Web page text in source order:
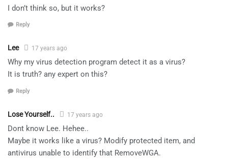
I don’t think so, but it works?
Reply
Lee 17 years ago
Why my virus detection program detect it as a virus?
It is truth? any expert on this?
Reply
Lose Yourself.. 17 years ago
Dont know Lee. Hehee..
Maybe it works like a virus? Modify protected item, and
antivirus unable to identify that RemoveWGA.